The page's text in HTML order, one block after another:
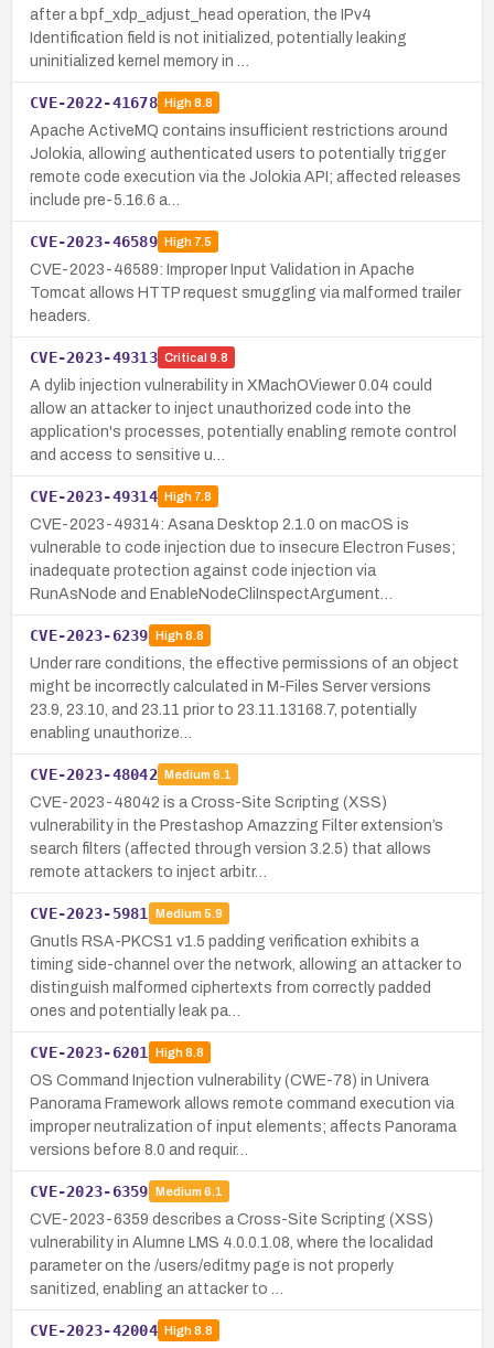
after a bpf_xdp_adjust_head operation, the IPv4
Identification field is not initialized, potentially leaking
uninitialized kernel memory in …
CVE-2022-41678 High8.8
Apache ActiveMQ contains insufficient restrictions around
Jolokia, allowing authenticated users to potentially trigger
remote code execution via the Jolokia API; affected releases
include pre-5.16.6 a…
CVE-2023-46589 High7.5
CVE-2023-46589: Improper Input Validation in Apache
Tomcat allows HTTP request smuggling via malformed trailer
headers.
CVE-2023-49313 Critical 9.8
A dylib injection vulnerability in XMachOViewer 0.04 could
allow an attacker to inject unauthorized code into the
application's processes, potentially enabling remote control
and access to sensitive u…
CVE-2023-49314 High7.8
CVE-2023-49314: Asana Desktop 2.1.0 on macOS is
vulnerable to code injection due to insecure Electron Fuses;
inadequate protection against code injection via
RunAsNode and EnableNodeCliInspectArgument…
CVE-2023-6239 High8.8
Under rare conditions, the effective permissions of an object
might be incorrectly calculated in M-Files Server versions
23.9, 23.10, and 23.11 prior to 23.11.13168.7, potentially
enabling unauthorize…
CVE-2023-48042 Medium 6.1
CVE-2023-48042 is a Cross-Site Scripting (XSS)
vulnerability in the Prestashop Amazzing Filter extension’s
search filters (affected through version 3.2.5) that allows
remote attackers to inject arbitr…
CVE-2023-5981 Medium 5.9
Gnutls RSA-PKCS1 v1.5 padding verification exhibits a
timing side-channel over the network, allowing an attacker to
distinguish malformed ciphertexts from correctly padded
ones and potentially leak pa…
CVE-2023-6201 High8.8
OS Command Injection vulnerability (CWE-78) in Univera
Panorama Framework allows remote command execution via
improper neutralization of input elements; affects Panorama
versions before 8.0 and requir…
CVE-2023-6359 Medium 6.1
CVE-2023-6359 describes a Cross-Site Scripting (XSS)
vulnerability in Alumne LMS 4.0.0.1.08, where the localidad
parameter on the /users/editmy page is not properly
sanitized, enabling an attacker to …
CVE-2023-42004 High8.8